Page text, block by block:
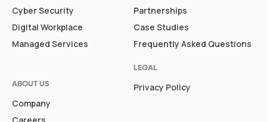
Cyber Security
Digital Workplace
Managed Services
Partnerships
Case Studies
Frequently Asked Questions
LEGAL
Privacy Policy
ABOUT US
Company